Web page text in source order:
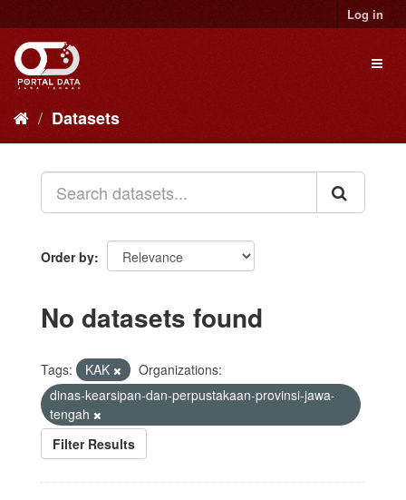
to
content
Log in
Datasets
Order by
No datasets found
Tags: KAK
Organizations:
dinas-kearsipan-dan-perpustakaan-provinsi-jawa-
tengah
Filter Results